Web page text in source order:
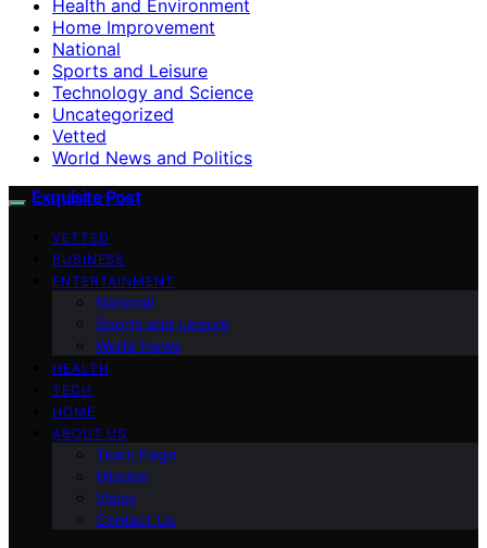
Health and Environment
Home Improvement
National
Sports and Leisure
Technology and Science
Uncategorized
Vetted
World News and Politics
Exquisite Post
VETTED
BUSINESS
ENTERTAINMENT
National
Sports and Leisure
World News
HEALTH
TECH
HOME
ABOUT US
Team Page
Mission
Vision
Contact Us